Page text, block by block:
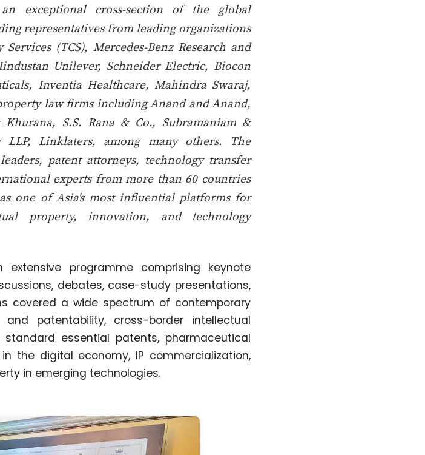
exceptional cross-section of the global
representatives from leading organizations
(TCS), Mercedes-Benz Research and
Unilever, Schneider Electric, Biocon
Inventia Healthcare, Mahindra Swaraj,
law firms including Anand and Anand,
S.S. Rana & Co., Subramaniam &
LLP, Linklaters, among many others. The
patent attorneys, technology transfer
experts from more than 60 countries
one of Asia's most influential platforms for
property, innovation, and technology
programme comprising keynote
debates, case-study presentations,
covered a wide spectrum of contemporary
patentability, cross-border intellectual
essential patents, pharmaceutical
the digital economy, IP commercialization,
in emerging technologies.